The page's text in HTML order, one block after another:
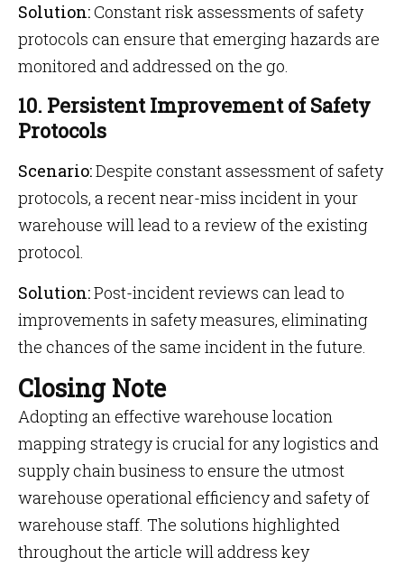
Solution:Constant risk assessments of safety
protocols can ensure that emerging hazards are
monitored and addressed on the go.
10. Persistent Improvement of Safety
Protocols
Scenario:Despite constant assessment of safety
protocols, a recent near-miss incident in your
warehouse will lead to a review of the existing
protocol.
Solution:Post-incident reviews can lead to
improvements in safety measures, eliminating
the chances of the same incident in the future.
Closing Note
Adopting an effective warehouse location
mapping strategy is crucial for any logistics and
supply chain business to ensure the utmost
warehouse operational efficiency and safety of
warehouse staff. The solutions highlighted
throughout the article will address key